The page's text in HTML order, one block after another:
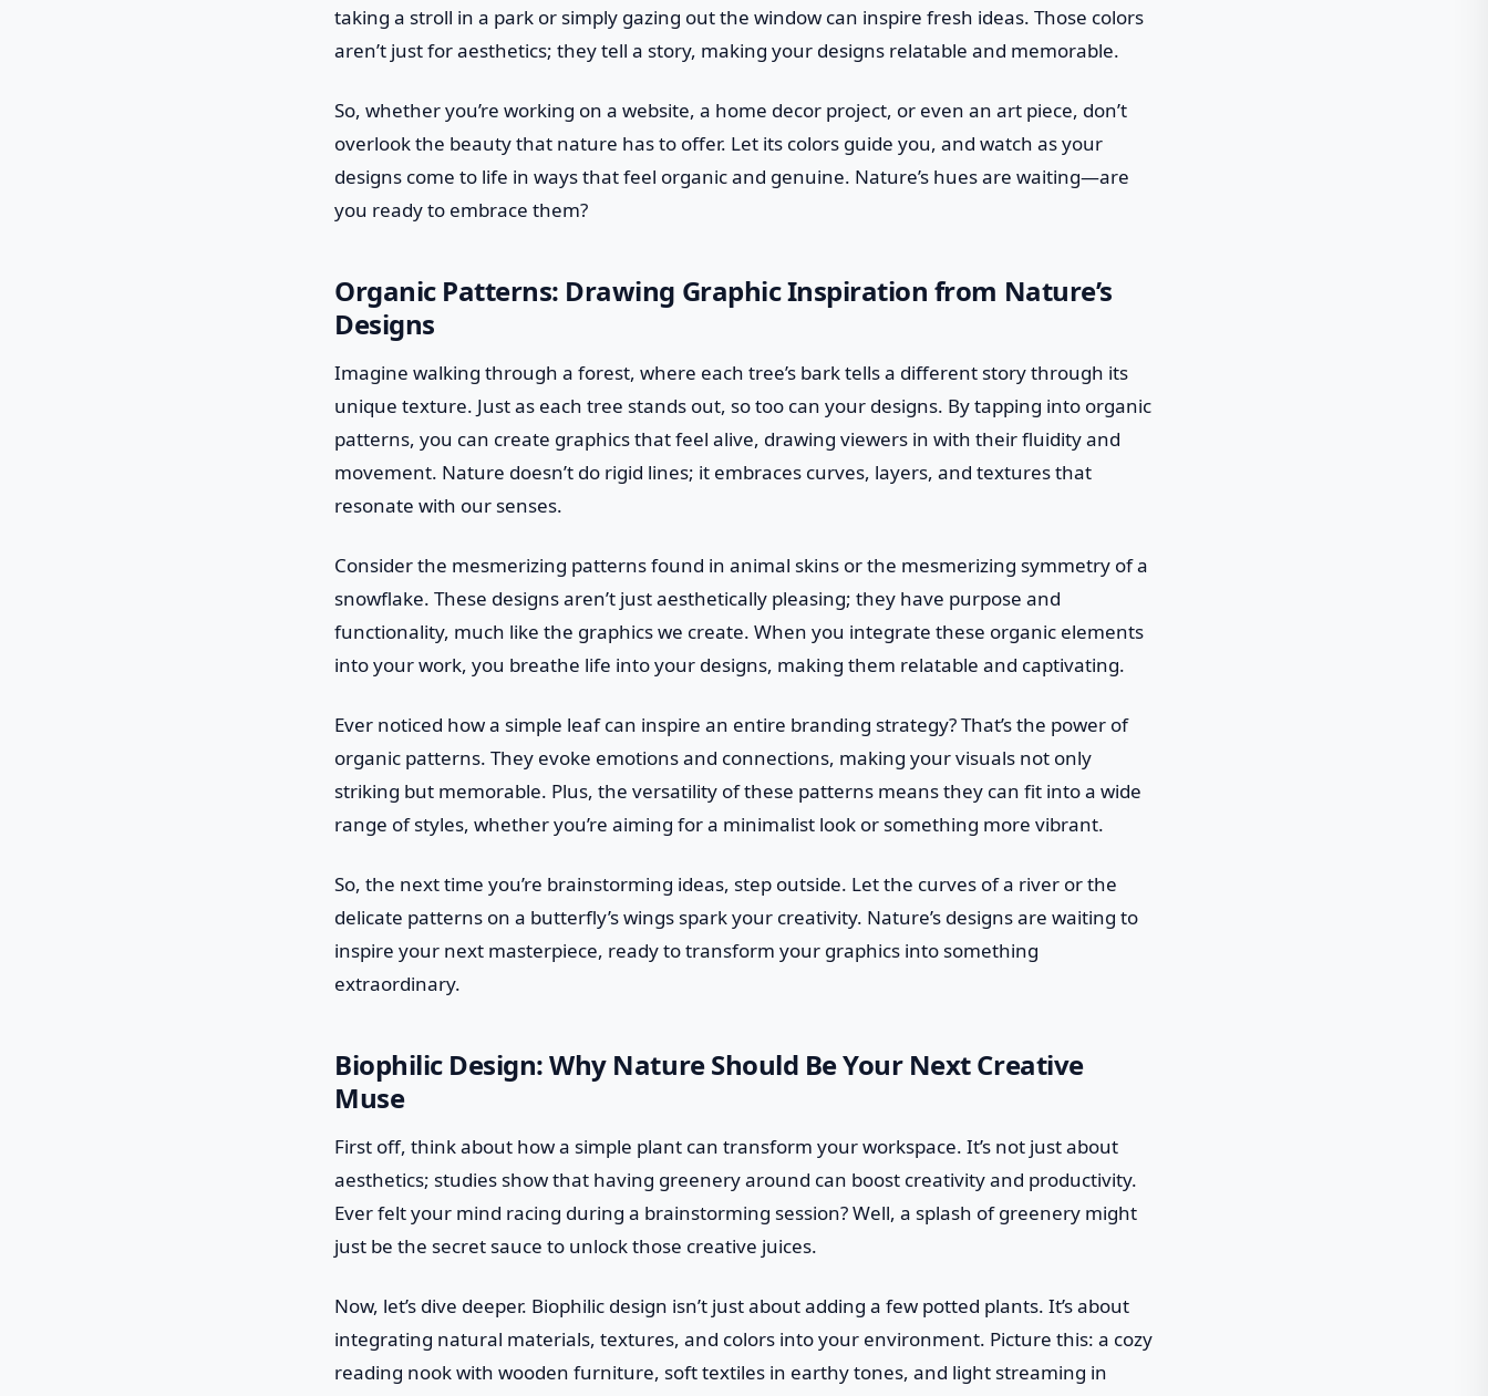
taking a stroll in a park or simply gazing out the window can inspire fresh ideas. Those colors
aren’t just for aesthetics; they tell a story, making your designs relatable and memorable.
So, whether you’re working on a website, a home decor project, or even an art piece, don’t
overlook the beauty that nature has to offer. Let its colors guide you, and watch as your
designs come to life in ways that feel organic and genuine. Nature’s hues are waiting—are
you ready to embrace them?
Organic Patterns: Drawing Graphic Inspiration from Nature’s
Designs
Imagine walking through a forest, where each tree’s bark tells a different story through its
unique texture. Just as each tree stands out, so too can your designs. By tapping into organic
patterns, you can create graphics that feel alive, drawing viewers in with their fluidity and
movement. Nature doesn’t do rigid lines; it embraces curves, layers, and textures that
resonate with our senses.
Consider the mesmerizing patterns found in animal skins or the mesmerizing symmetry of a
snowflake. These designs aren’t just aesthetically pleasing; they have purpose and
functionality, much like the graphics we create. When you integrate these organic elements
into your work, you breathe life into your designs, making them relatable and captivating.
Ever noticed how a simple leaf can inspire an entire branding strategy? That’s the power of
organic patterns. They evoke emotions and connections, making your visuals not only
striking but memorable. Plus, the versatility of these patterns means they can fit into a wide
range of styles, whether you’re aiming for a minimalist look or something more vibrant.
So, the next time you’re brainstorming ideas, step outside. Let the curves of a river or the
delicate patterns on a butterfly’s wings spark your creativity. Nature’s designs are waiting to
inspire your next masterpiece, ready to transform your graphics into something
extraordinary.
Biophilic Design: Why Nature Should Be Your Next Creative
Muse
First off, think about how a simple plant can transform your workspace. It’s not just about
aesthetics; studies show that having greenery around can boost creativity and productivity.
Ever felt your mind racing during a brainstorming session? Well, a splash of greenery might
just be the secret sauce to unlock those creative juices.
Now, let’s dive deeper. Biophilic design isn’t just about adding a few potted plants. It’s about
integrating natural materials, textures, and colors into your environment. Picture this: a cozy
reading nook with wooden furniture, soft textiles in earthy tones, and light streaming in